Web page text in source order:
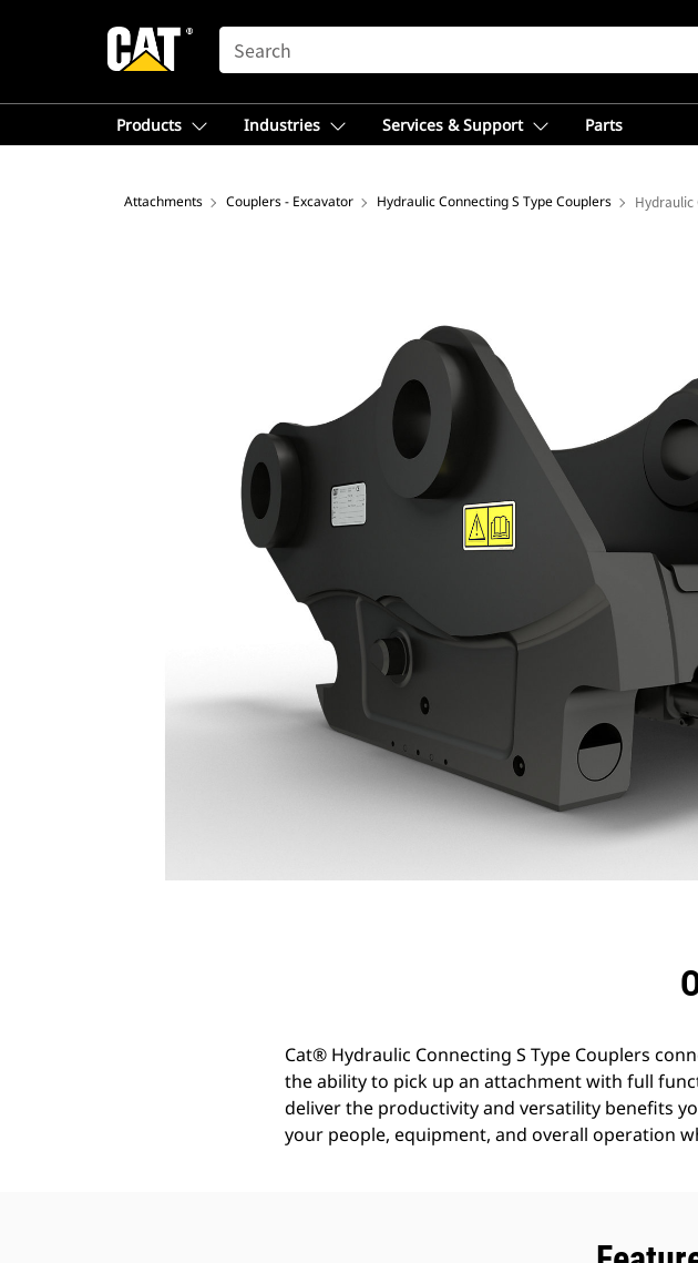
SEARCH
Products Industries Services & Support Parts
Attachments Couplers - Excavator Hydraulic Connecting S Type Couplers Hydraulic
Cat® Hydraulic Connecting S Type Couplers
the ability to pick up an attachment with full
deliver the productivity and versatility benefits
your people, equipment, and overall operation